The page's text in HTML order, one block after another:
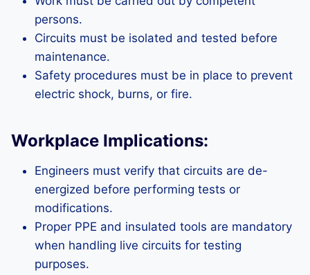
persons.
Circuits must be isolated and tested before
maintenance.
Safety procedures must be in place to prevent
electric shock, burns, or fire.
Workplace Implications:
Engineers must verify that circuits are de-
energized before performing tests or
modifications.
Proper PPE and insulated tools are mandatory
when handling live circuits for testing
purposes.